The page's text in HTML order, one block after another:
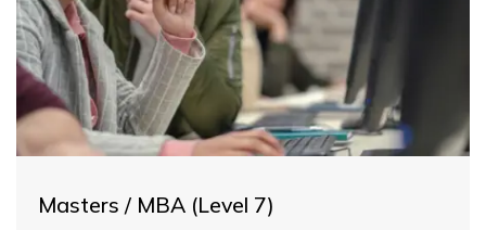
Masters / MBA (Level 7)